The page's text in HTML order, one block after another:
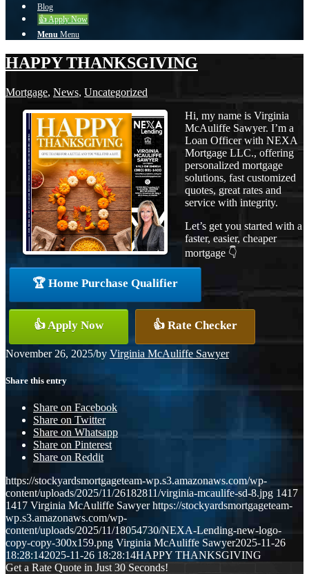
Blog
👍 Apply Now
Menu Menu
HAPPY THANKSGIVING
Mortgage, News, Uncategorized
Hi, my name is Virginia
McAuliffe Sawyer. I’m a
Loan Officer with NEXA
Mortgage LLC., offering
personalized mortgage
solutions, fast customized
quotes, great rates and
service with integrity.
Let’s get you started with a
faster, easier, cheaper
mortgage 👇
🏆 Home Purchase Qualifier
👍 Apply Now 👍 Rate Checker
November 26, 2025/by Virginia McAuliffe Sawyer
Share this entry
Share on Facebook
Share on Twitter
Share on Whatsapp
Share on Pinterest
Share on Reddit
https://stockyardsmortgageteam-wp.s3.amazonaws.com/wp-
content/uploads/2025/11/26182811/virginia-mcaulife-sd-8.jpg 1417
1417 Virginia McAuliffe Sawyer https://stockyardsmortgageteam-
wp.s3.amazonaws.com/wp-
content/uploads/2025/11/18054730/NEXA-Lending-new-logo-
copy-copy-300x159.png Virginia McAuliffe Sawyer2025-11-26
18:28:142025-11-26 18:28:14HAPPY THANKSGIVING
Get a Rate Quote in Just 30 Seconds!